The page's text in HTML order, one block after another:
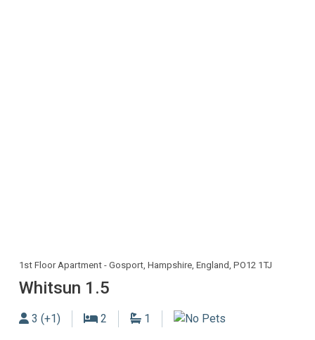
1st Floor Apartment - Gosport, Hampshire, England, PO12 1TJ
Whitsun 1.5
Sleeps
3 (+1) 2Bedrooms
1 Bathrooms